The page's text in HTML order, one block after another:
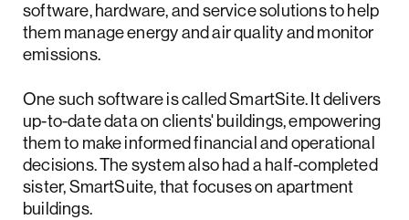
software, hardware, and service solutions to help
them manage energy and air quality and monitor
emissions.
One such software is called SmartSite. It delivers
up-to-date data on clients' buildings, empowering
them to make informed financial and operational
decisions. The system also had a half-completed
sister, SmartSuite, that focuses on apartment
buildings.